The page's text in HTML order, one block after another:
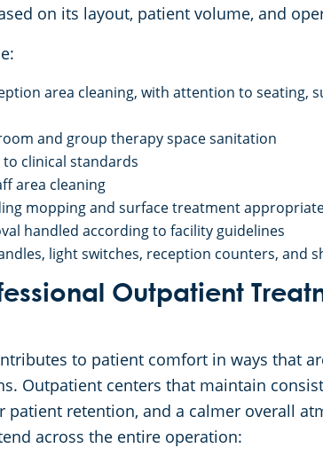
on its layout, patient volume, and
area cleaning, with attention to seating,
and group therapy space sanitation
clinical standards
area cleaning
mopping and surface treatment
handled according to facility guidelines
light switches, reception counters, and
Outpatient
to patient comfort in ways that
Outpatient centers that maintain
patient retention, and a calmer overall
across the entire operation: